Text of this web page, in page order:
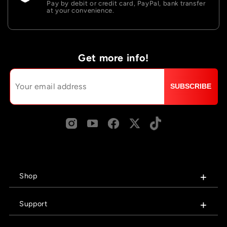
Pay by debit or credit card, PayPal, bank transfer
at your convenience.
Get more info!
SUBSCRIBE
Shop
Support